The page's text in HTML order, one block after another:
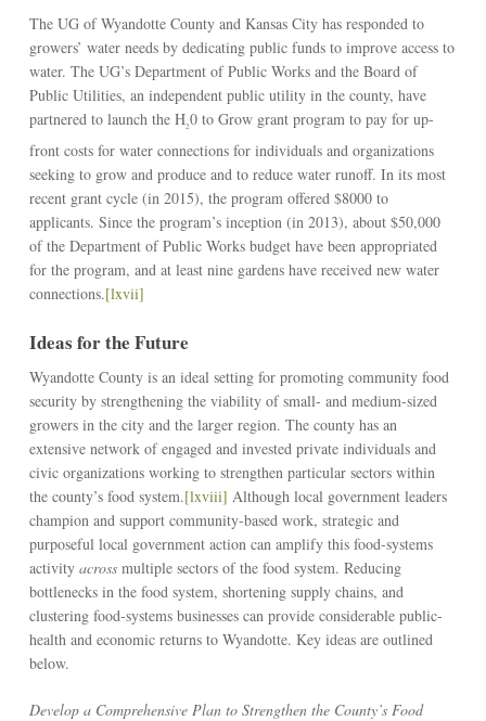
The UG of Wyandotte County and Kansas City has responded to
growers’ water needs by dedicating public funds to improve access to
water. The UG’s Department of Public Works and the Board of
Public Utilities, an independent public utility in the county, have
partnered to launch the H20 to Grow grant program to pay for up-
front costs for water connections for individuals and organizations
seeking to grow and produce and to reduce water runoff. In its most
recent grant cycle (in 2015), the program offered $8000 to
applicants. Since the program’s inception (in 2013), about $50,000
of the Department of Public Works budget have been appropriated
for the program, and at least nine gardens have received new water
connections.[lxvii]
Ideas for the Future
Wyandotte County is an ideal setting for promoting community food
security by strengthening the viability of small- and medium-sized
growers in the city and the larger region. The county has an
extensive network of engaged and invested private individuals and
civic organizations working to strengthen particular sectors within
the county’s food system.[lxviii] Although local government leaders
champion and support community-based work, strategic and
purposeful local government action can amplify this food-systems
activity acrossmultiple sectors of the food system. Reducing
bottlenecks in the food system, shortening supply chains, and
clustering food-systems businesses can provide considerable public-
health and economic returns to Wyandotte. Key ideas are outlined
below.
Develop a Comprehensive Plan to Strengthen the County’s Food